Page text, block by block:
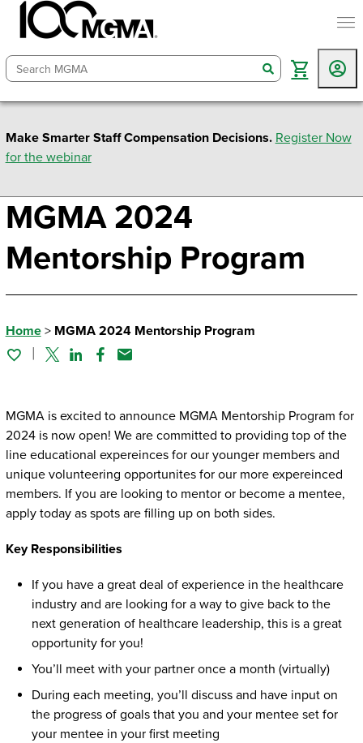
search
Make Smarter Staff Compensation Decisions. Register Now
for the webinar
MGMA 2024
Mentorship Program
Home> MGMA 2024 Mentorship Program
TwitterLinked In
Facebook
Email
MGMA is excited to announce MGMA Mentorship Program for
2024 is now open! We are committed to providing top of the
line educational expereinces for our younger members and
unique volunteering opportunites for our more expereinced
members. If you are looking to mentor or become a mentee,
apply today as spots are filling up on both sides.
Key Responsibilities
If you have a great deal of experience in the healthcare
industry and are looking for a way to give back to the
next generation of healthcare leadership, this is a great
opportunity for you!
You’ll meet with your partner once a month (virtually)
During each meeting, you’ll discuss and have input on
the progress of goals that you and your mentee set for
your mentee in your first meeting